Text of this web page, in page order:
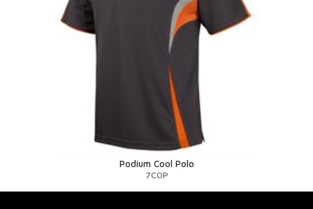
Podium Cool Polo
7COP